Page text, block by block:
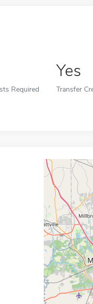
Required
Yes
Transfer